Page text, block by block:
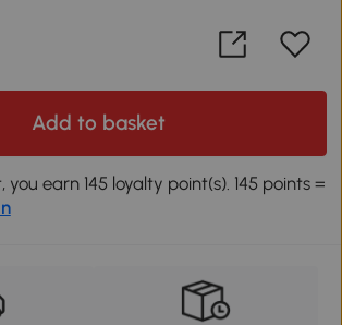
Add to basket
earn 145 loyalty point(s). 145 points =